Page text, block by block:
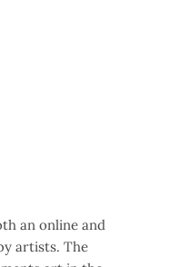
an online and
artists. The